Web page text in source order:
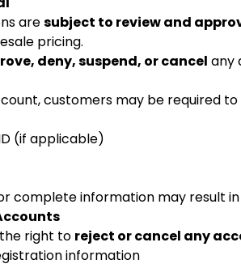
Waterproof Speakers
Cars Desktop Speaker
aresubject to review and
pricing.
deny, suspend, or cancel any
customers may be required to
(if applicable)
complete information may result in
right to reject or cancel any
information